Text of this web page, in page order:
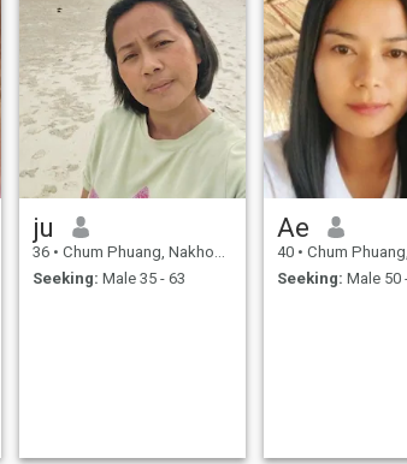
ju
36 • Chum Phuang, Nakhon Ratchasima, Thailand
Seeking: Male 35 - 63
Ae
40 • Chum Phuang, Nakhon
Seeking: Male 50